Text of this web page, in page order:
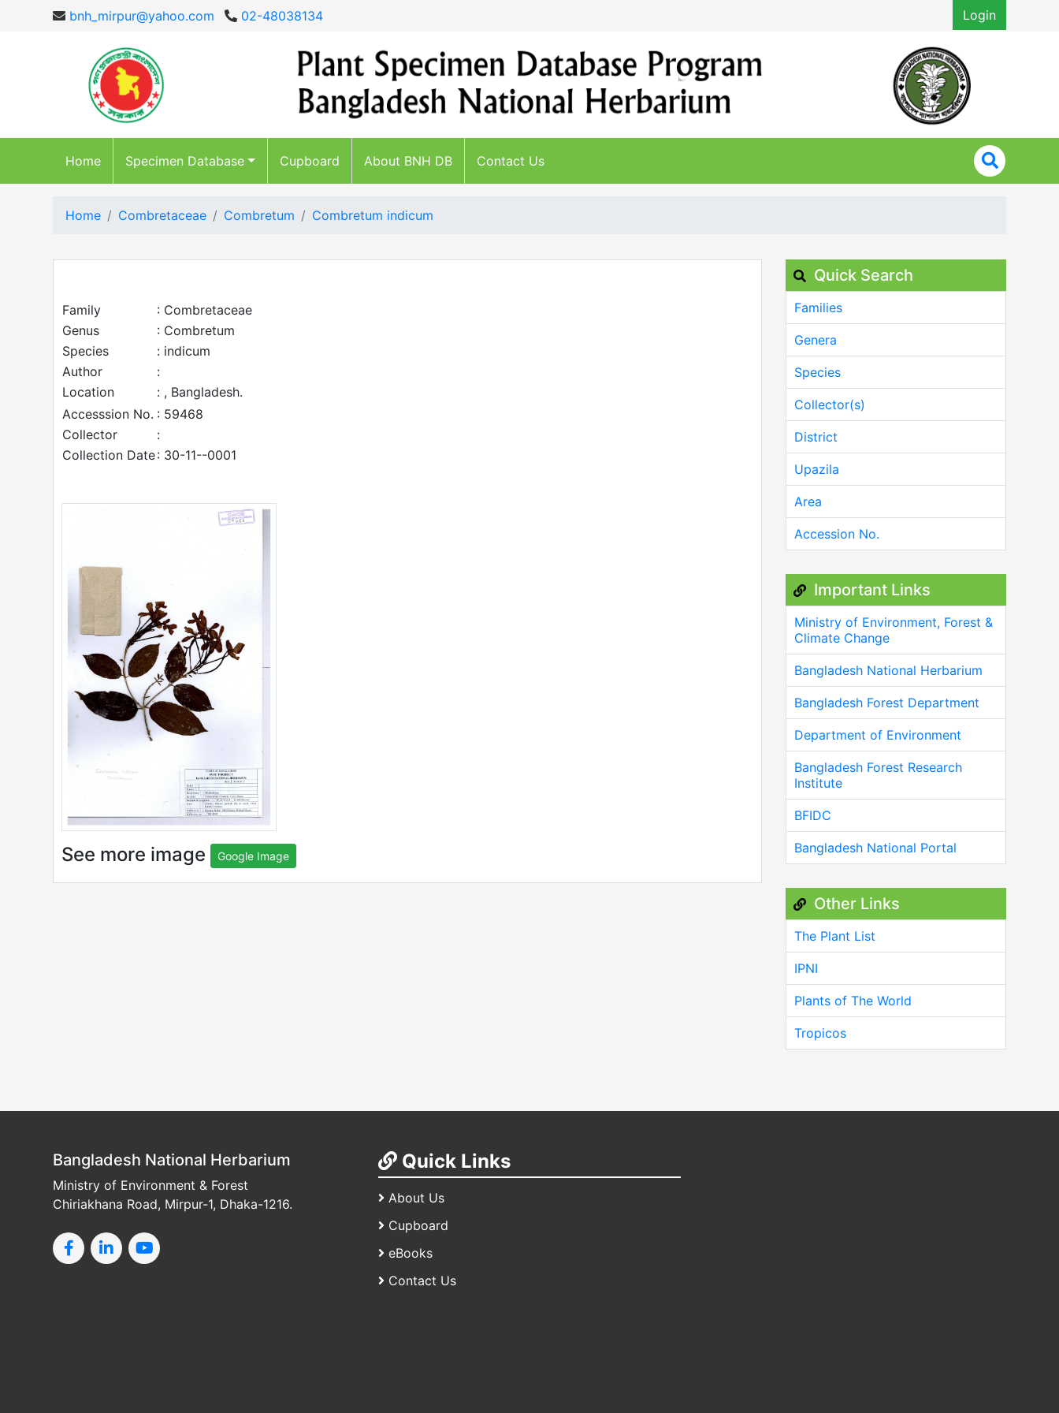
bnh_mirpur@yahoo.com 02-48038134 Login
Home Specimen Database Cupboard About BNH DB Contact Us
Home Combretaceae Combretum Combretum indicum
Family
: Combretaceae
Genus
: Combretum
Species
: indicum
Author
:
Location
: , Bangladesh.
Accesssion No. : 59468
Collector
:
Collection Date: 30-11--0001
See more image Google Image
Quick Search
Families
Genera
Species
Collector(s)
District
Upazila
Area
Accession No.
Important Links
Ministry of Environment, Forest &
Climate Change
Bangladesh National Herbarium
Bangladesh Forest Department
Department of Environment
Bangladesh Forest Research
Institute
BFIDC
Bangladesh National Portal
Other Links
The Plant List
IPNI
Plants of The World
Tropicos
Bangladesh National Herbarium
Ministry of Environment & Forest
Chiriakhana Road, Mirpur-1, Dhaka-1216.
Quick Links
About Us
Cupboard
eBooks
Contact Us